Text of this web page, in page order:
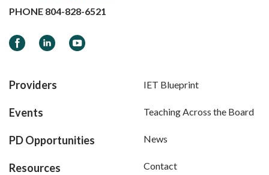
PHONE 804-828-6521
FacebookLinkedInYouTube
Providers
Events
PD Opportunities
Resources
IET Blueprint
Teaching Across the Board
News
Contact